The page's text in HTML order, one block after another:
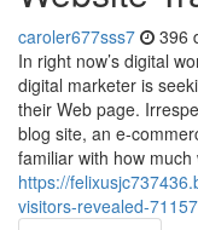
caroler677sss7 396
In right now’s digital
digital marketer is
their Web page.
blog site, an e-
familiar with how much
https://
visitors-revealed-